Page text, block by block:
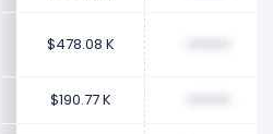
$478.08 K
$190.77 K